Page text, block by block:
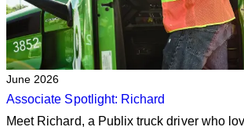
June 2026
Associate Spotlight: Richard
Meet Richard, a Publix truck driver who